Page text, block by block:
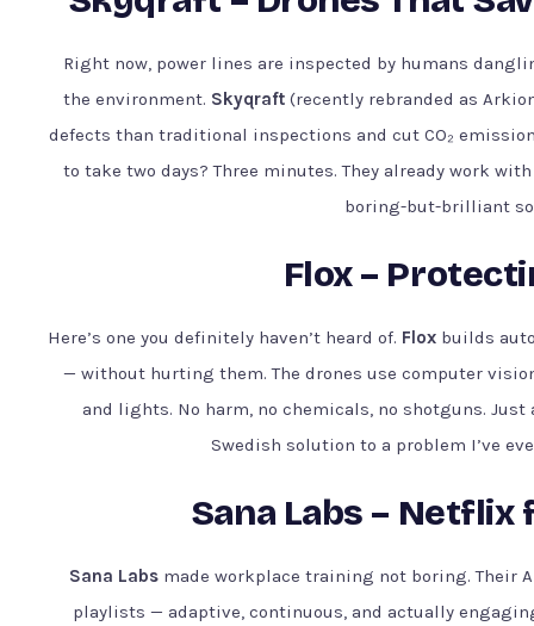
Right now, power lines are inspected by humans
the environment. Skyqraft (recently rebranded as
defects than traditional inspections and cut CO₂
to take two days? Three minutes. They already work
boring-but-brilliant
Flox –
Here’s one you definitely haven’t heard of. Flox builds
— without hurting them. The drones use computer
and lights. No harm, no chemicals, no shotguns.
Swedish solution to a problem I’ve
Sana Labs –
Sana Labs made workplace training not boring. Their
playlists — adaptive, continuous, and actually